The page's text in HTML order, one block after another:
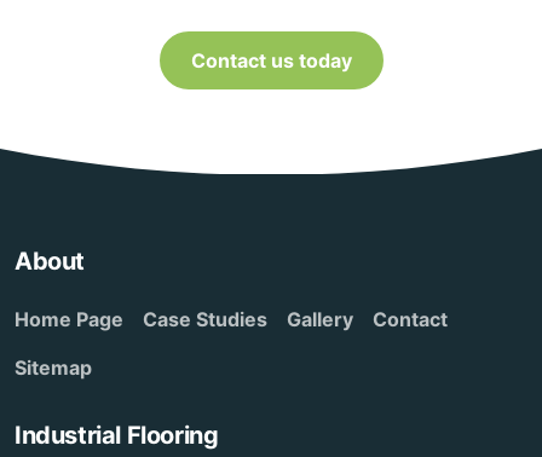
Contact us today
About
Home Page Case Studies Gallery
Contact
Sitemap
Industrial Flooring